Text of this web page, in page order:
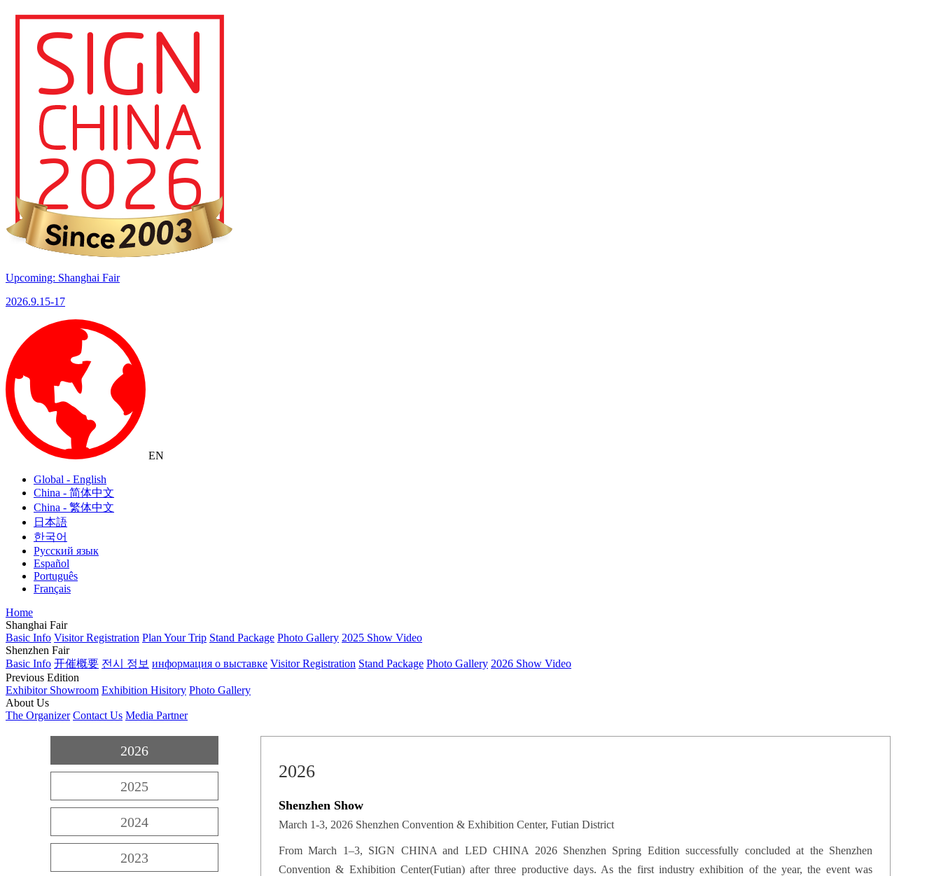
Upcoming: Shanghai Fair
2026.9.15-17
EN
Global - English
China - 简体中文
China - 繁体中文
日本語
한국어
Русский язык
Español
Português
Français
Home
Shanghai Fair
Basic Info Visitor Registration Plan Your Trip Stand Package Photo Gallery 2025 Show Video
Shenzhen Fair
Basic Info 开催概要 전시 정보 информация о выставке Visitor Registration Stand Package Photo Gallery 2026 Show Video
Previous Edition
Exhibitor Showroom Exhibition Hisitory Photo Gallery
About Us
The Organizer Contact Us Media Partner
2026
2025
2024
2023
2026
Shenzhen Show
March 1-3, 2026 Shenzhen Convention & Exhibition Center, Futian District
From March 1–3, SIGN CHINA and LED CHINA 2026 Shenzhen Spring Edition successfully concluded at the Shenzhen
Convention & Exhibition Center(Futian) after three productive days. As the first industry exhibition of the year, the event was